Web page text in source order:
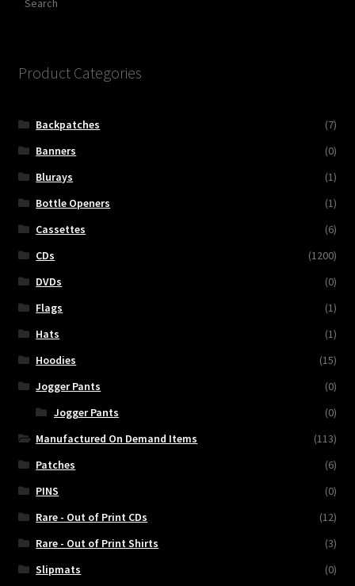
Product Categories
Backpatches
(7)
Banners
(0)
Blurays
(1)
Bottle Openers
(1)
Cassettes
(6)
CDs
(1200)
DVDs
(0)
Flags
(1)
Hats
(1)
Hoodies
(15)
Jogger Pants
(0)
Jogger Pants
(0)
Manufactured On Demand Items
(113)
Patches
(6)
PINS
(0)
Rare - Out of Print CDs
(12)
Rare - Out of Print Shirts
(3)
Slipmats
(0)